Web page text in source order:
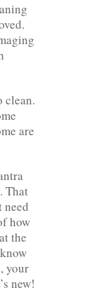
clean.
are
That
need
how
the
your
new!